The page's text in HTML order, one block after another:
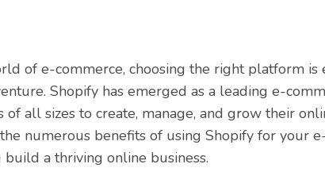
of e-commerce, choosing the right platform is
Shopify has emerged as a leading e-
all sizes to create, manage, and grow their
numerous benefits of using Shopify for your
a thriving online business.